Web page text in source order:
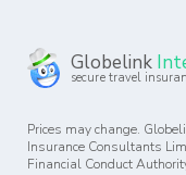
Globelink
secure travel
Prices may change.
Insurance Consultants
Financial Conduct